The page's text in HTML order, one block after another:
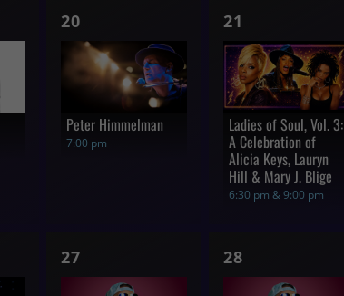
1
show,
20
7:00 pm
Peter Himmelman
1
show,
21
6:30 pm & 9:00 pm
Ladies of Soul, Vol. 3:
A Celebration of
Alicia Keys, Lauryn
Hill & Mary J. Blige
1
show,
27
1
show,
28